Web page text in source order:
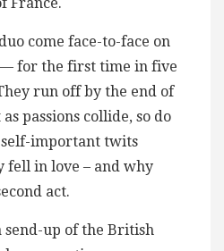
come face-to-face on
for the first time in five
run off by the end of
passions collide, so do
self-important twits
fell in love – and why
act.
send-up of the British